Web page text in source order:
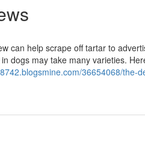
can help scrape off tartar to
dogs may take many varieties.
36654068/the-